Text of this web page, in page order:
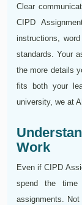
Clear
CIPD
instructions,
standards. Your
the more details
fits both your
university, we at
Work
Even if CIPD
spend the
assignments.